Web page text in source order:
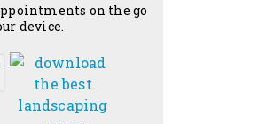
on the go
device.